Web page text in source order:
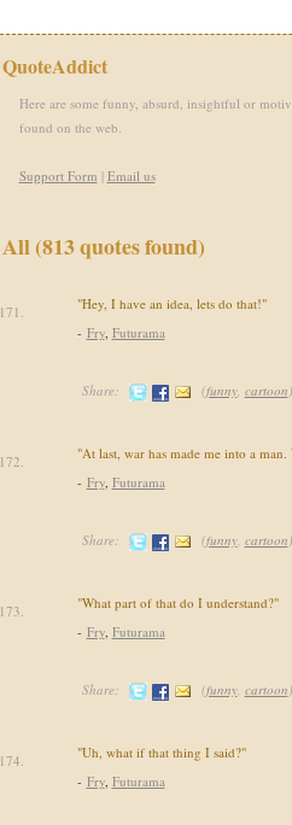
QuoteAddict
Here are some funny, absurd, insightful or
found on the web.
Support Form | Email us
All (813 quotes found)
171.
"Hey, I have an idea, lets do that!"
- Fry, Futurama
Share: (funny, cartoon)
172.
"At last, war has made me into a man.
- Fry, Futurama
Share: (funny, cartoon)
173.
"What part of that do I understand?"
- Fry, Futurama
Share: (funny, cartoon)
174.
"Uh, what if that thing I said?"
- Fry, Futurama